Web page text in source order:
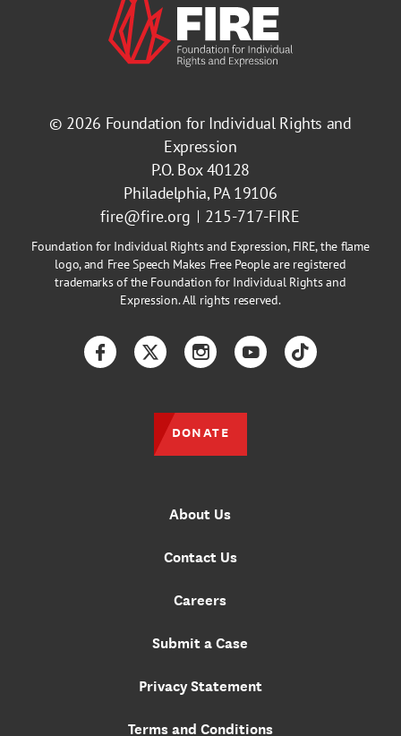
© 2026 Foundation for Individual Rights and
Expression
P.O. Box 40128
Philadelphia, PA 19106
fire@fire.org
215-717-FIRE
Foundation for Individual Rights and Expression, FIRE, the flame
logo, and Free Speech Makes Free People are registered
trademarks of the Foundation for Individual Rights and
Expression. All rights reserved.
About Us
Contact Us
Careers
Submit a Case
Privacy Statement
Terms and Conditions
FacebookTwitterInstagramYouTubeTikTok
DONATE